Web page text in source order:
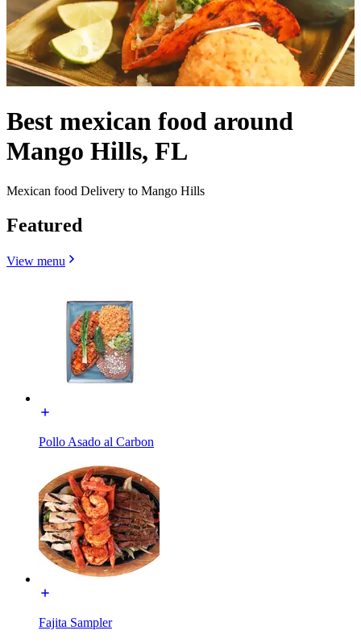
Best mexican food around
Mango Hills, FL
Mexican food Delivery to Mango Hills
Featured
View menu
Pollo Asado al Carbon
Fajita Sampler